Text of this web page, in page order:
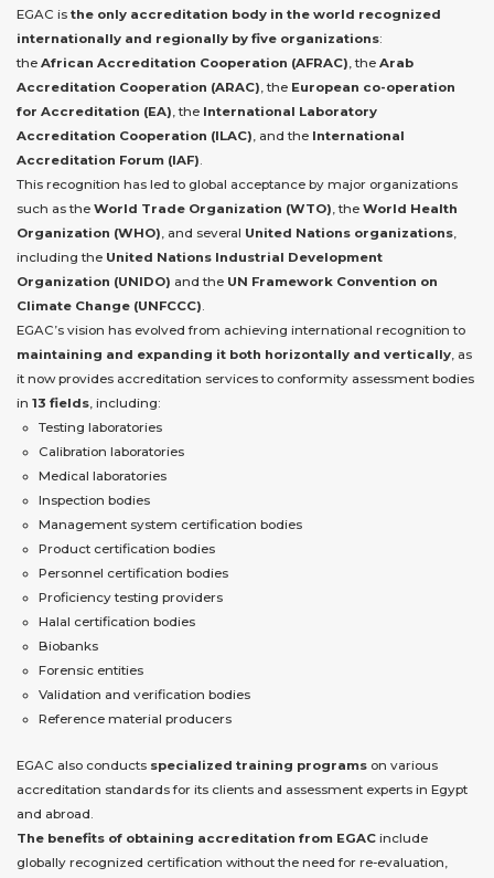
EGAC is the only accreditation body in the world recognized
internationally and regionally by five organizations:
the African Accreditation Cooperation (AFRAC), the Arab
Accreditation Cooperation (ARAC), the European co-operation
for Accreditation (EA), the International Laboratory
Accreditation Cooperation (ILAC), and the International
Accreditation Forum (IAF).
This recognition has led to global acceptance by major organizations
such as the World Trade Organization (WTO), the World Health
Organization (WHO), and several United Nations organizations,
including the United Nations Industrial Development
Organization (UNIDO) and the UN Framework Convention on
Climate Change (UNFCCC).
EGAC’s vision has evolved from achieving international recognition to
maintaining and expanding it both horizontally and vertically, as
it now provides accreditation services to conformity assessment bodies
in 13 fields, including:
Testing laboratories
Calibration laboratories
Medical laboratories
Inspection bodies
Management system certification bodies
Product certification bodies
Personnel certification bodies
Proficiency testing providers
Halal certification bodies
Biobanks
Forensic entities
Validation and verification bodies
Reference material producers
EGAC also conducts specialized training programs on various
accreditation standards for its clients and assessment experts in Egypt
and abroad.
The benefits of obtaining accreditation from EGAC include
globally recognized certification without the need for re-evaluation,